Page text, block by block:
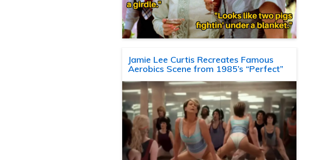
Jamie Lee Curtis Recreates Famous
Aerobics Scene from 1985’s “Perfect”